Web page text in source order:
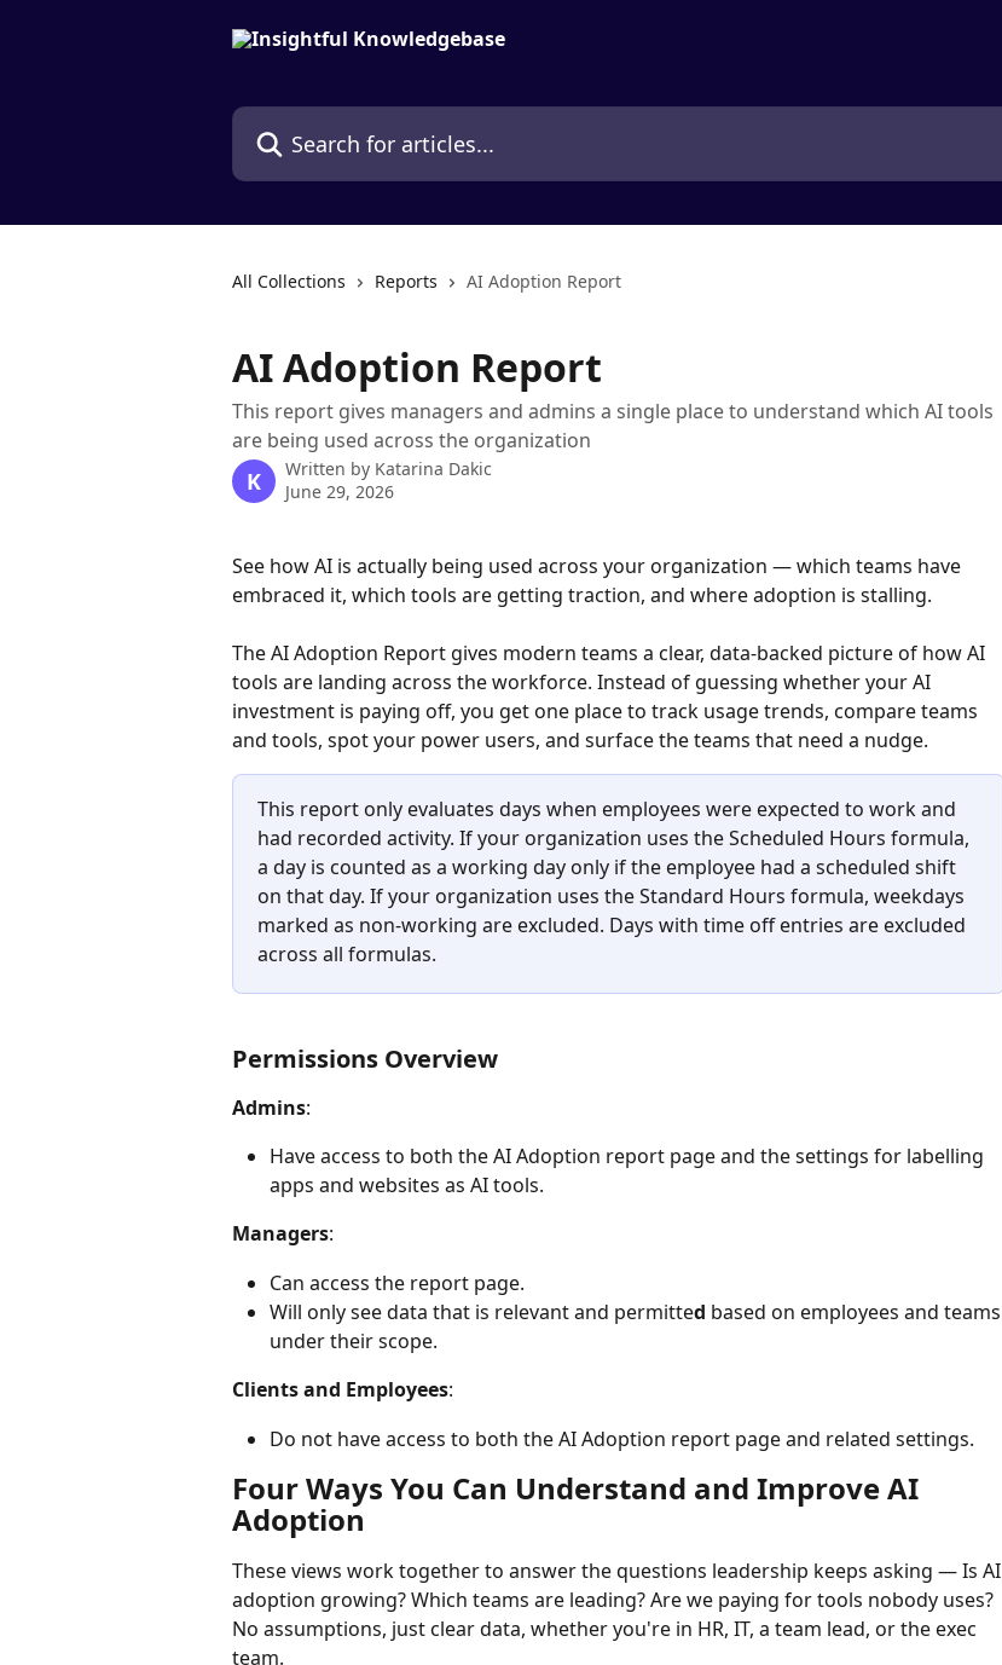
Search for articles...
All Collections Reports AI Adoption Report
AI Adoption Report
This report gives managers and admins a single place to understand which AI tools
are being used across the organization
K Written by Katarina Dakic
June 29, 2026
See how AI is actually being used across your organization — which teams have
embraced it, which tools are getting traction, and where adoption is stalling.
The AI Adoption Report gives modern teams a clear, data-backed picture of how AI
tools are landing across the workforce. Instead of guessing whether your AI
investment is paying off, you get one place to track usage trends, compare teams
and tools, spot your power users, and surface the teams that need a nudge.
This report only evaluates days when employees were expected to work and
had recorded activity. If your organization uses the Scheduled Hours formula,
a day is counted as a working day only if the employee had a scheduled shift
on that day. If your organization uses the Standard Hours formula, weekdays
marked as non-working are excluded. Days with time off entries are excluded
across all formulas.
Permissions Overview
Admins:
Have access to both the AI Adoption report page and the settings for labelling
apps and websites as AI tools.
Managers:
Can access the report page.
Will only see data that is relevant and permitted based on employees and teams
under their scope.
Clients and Employees:
Do not have access to both the AI Adoption report page and related settings.
Four Ways You Can Understand and Improve AI
Adoption
These views work together to answer the questions leadership keeps asking — Is AI
adoption growing? Which teams are leading? Are we paying for tools nobody uses?
No assumptions, just clear data, whether you're in HR, IT, a team lead, or the exec
team.